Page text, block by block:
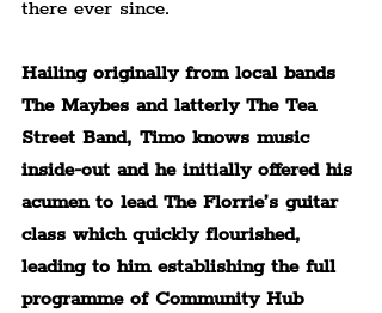
there ever since.
Hailing originally from local bands
The Maybes and latterly The Tea
Street Band, Timo knows music
inside-out and he initially offered his
acumen to lead The Florrie’s guitar
class which quickly flourished,
leading to him establishing the full
programme of Community Hub